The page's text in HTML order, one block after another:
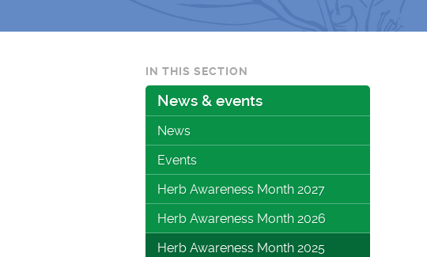
IN THIS SECTION
News & events
News
Events
Herb Awareness Month 2027
Herb Awareness Month 2026
Herb Awareness Month 2025